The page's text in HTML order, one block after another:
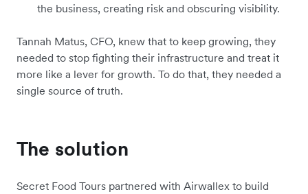
the business, creating risk and obscuring visibility.
Tannah Matus, CFO, knew that to keep growing, they
needed to stop fighting their infrastructure and treat it
more like a lever for growth. To do that, they needed a
single source of truth.
The solution
Secret Food Tours partnered with Airwallex to build